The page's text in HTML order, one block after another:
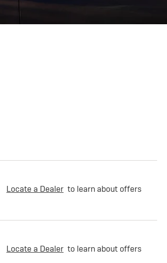
Locate a Dealer to learn about offers
Locate a Dealer to learn about offers